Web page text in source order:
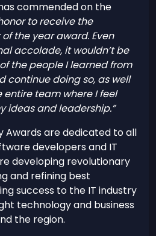
commended on the
to receive the
the year award. Even
accolade, it wouldn’t be
the people I learned from
continue doing so, as well
entire team where I feel
ideas and leadership.”
Awards are dedicated to all
developers and IT
developing revolutionary
and refining best
success to the IT industry
technology and business
the region.